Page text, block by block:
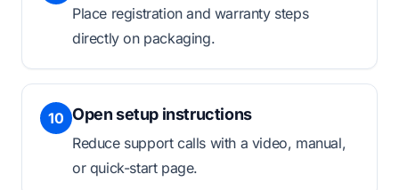
Place registration and warranty steps
directly on packaging.
10 Open setup instructions
Reduce support calls with a video, manual,
or quick-start page.